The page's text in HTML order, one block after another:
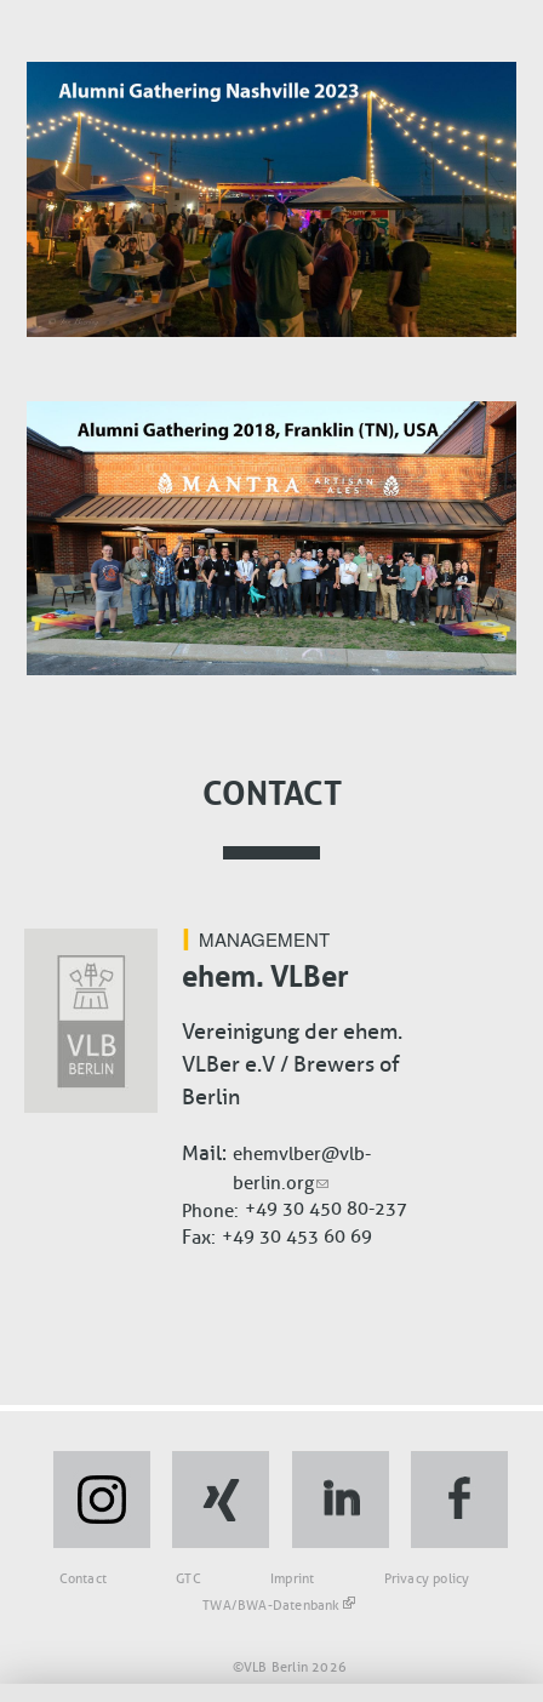
CONTACT
MANAGEMENT
ehem. VLBer
Vereinigung der ehem.
VLBer e.V / Brewers of
Berlin
Mail ehemvlber@vlb-
berlin.org
Phone +49 30 450 80-237
Fax +49 30 453 60 69
©VLB Berlin 2026
Fußbereich
Contact GTC Imprint
Privacy policy
TWA/BWA-Datenbank